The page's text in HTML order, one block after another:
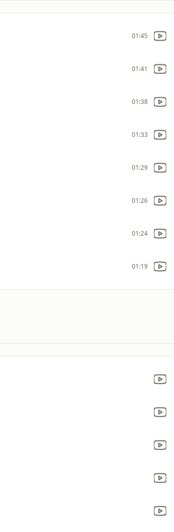
01:45
01:41
01:38
01:33
01:29
01:26
01:24
01:19